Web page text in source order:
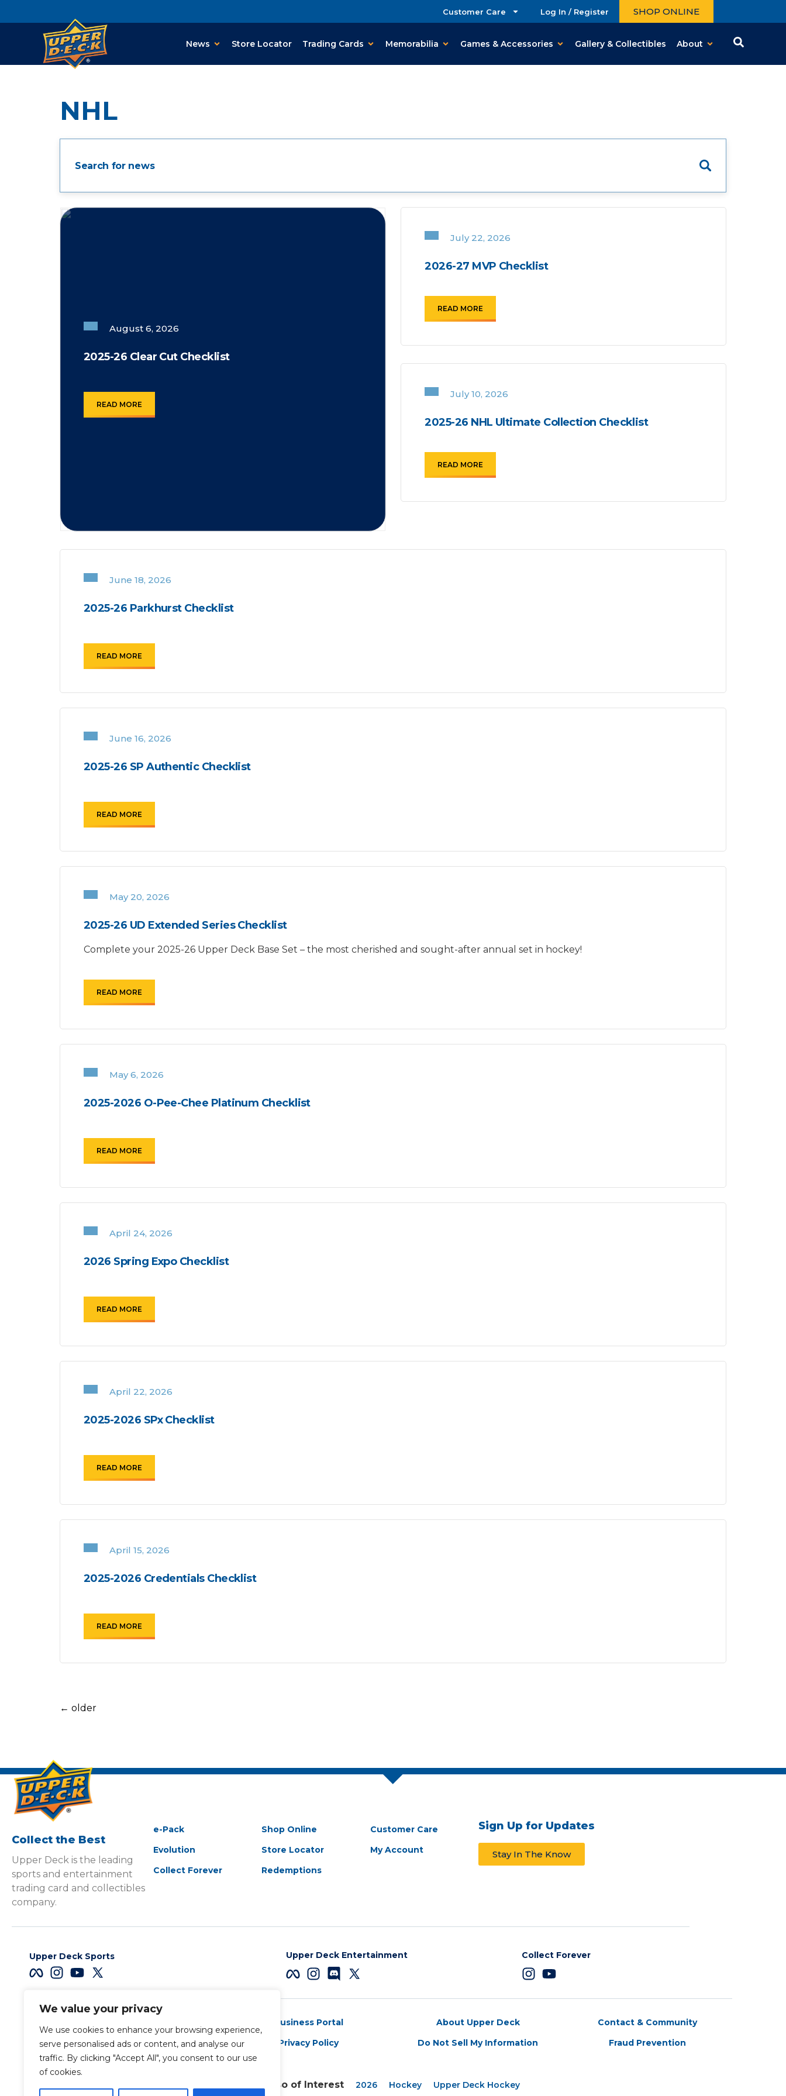
We value your privacy
We use cookies to enhance your browsing experience,
serve personalised ads or content, and analyse our
traffic. By clicking "Accept All", you consent to our use
of cookies.
Customer Care Log In / Register SHOP ONLINE
News Store Locator Trading Cards Memorabilia Games & Accessories Gallery & Collectibles About
NHL
August 6, 2026
2025-26 Clear Cut Checklist
READ MORE
July 22, 2026
2026-27 MVP Checklist
READ MORE
July 10, 2026
2025-26 NHL Ultimate Collection Checklist
READ MORE
June 18, 2026
2025-26 Parkhurst Checklist
READ MORE
June 16, 2026
2025-26 SP Authentic Checklist
READ MORE
May 20, 2026
2025-26 UD Extended Series Checklist
Complete your 2025-26 Upper Deck Base Set – the most cherished and sought-after annual set in hockey!
READ MORE
May 6, 2026
2025-2026 O-Pee-Chee Platinum Checklist
READ MORE
April 24, 2026
2026 Spring Expo Checklist
READ MORE
April 22, 2026
2025-2026 SPx Checklist
READ MORE
April 15, 2026
2025-2026 Credentials Checklist
READ MORE
← older
Collect the Best
Upper Deck is the leading
sports and entertainment
trading card and collectibles
company.
e-Pack
Evolution
Collect Forever
Shop Online
Store Locator
Redemptions
Customer Care
My Account
Sign Up for Updates
Stay In The Know
Upper Deck Sports Upper Deck Entertainment Collect Forever
Terms & Conditions
Business Portal
Privacy Policy
About Upper Deck
Do Not Sell My Information
Contact & Community
Fraud Prevention
Also of Interest 2026 Hockey Upper Deck Hockey